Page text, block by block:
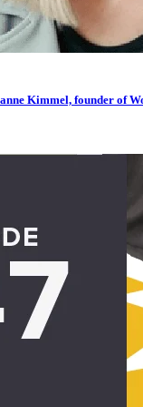
Kimmel, founder of